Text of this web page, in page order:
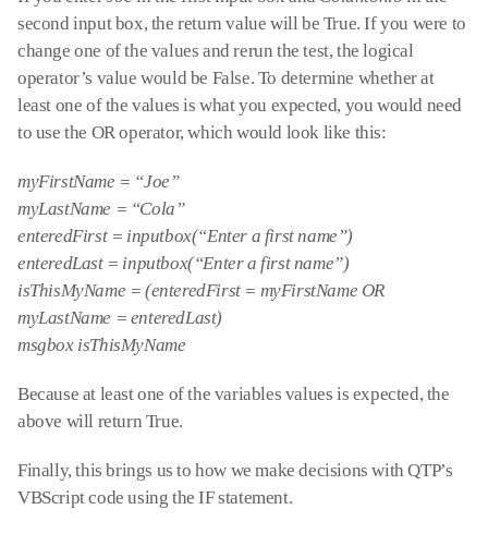
second input box, the return value will be True. If you were to
change one of the values and rerun the test, the logical
operator’s value would be False. To determine whether at
least one of the values is what you expected, you would need
to use the OR operator, which would look like this:
myFirstName = “Joe”
myLastName = “Cola”
enteredFirst = inputbox(“Enter a first name”)
enteredLast = inputbox(“Enter a first name”)
isThisMyName = (enteredFirst = myFirstName OR
myLastName = enteredLast)
msgbox isThisMyName
Because at least one of the variables values is expected, the
above will return True.
Finally, this brings us to how we make decisions with QTP’s
VBScript code using the IF statement.